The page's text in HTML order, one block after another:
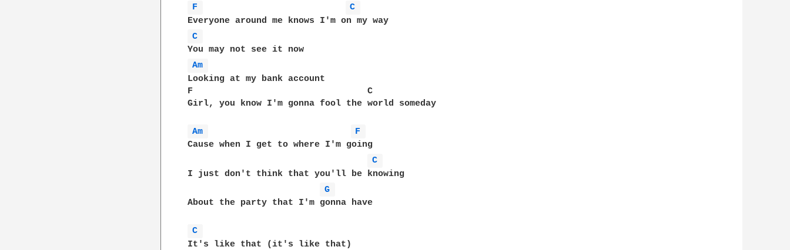
F
C
C
Am
Looking at my bank account
F                                 C
Girl, you know I'm gonna fool the world someday
Am
F
Cause when I get to where I'm going
C
I just don't think that you'll be knowing
G
About the party that I'm gonna have
C